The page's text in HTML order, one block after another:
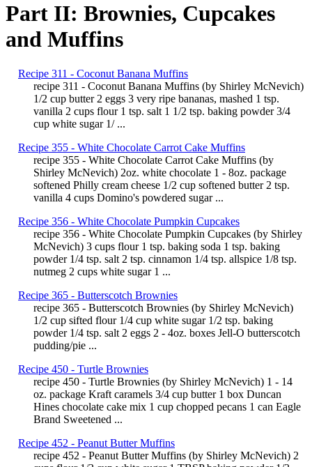
Part II: Brownies, Cupcakes
and Muffins
Recipe 311 - Coconut Banana Muffins
recipe 311 - Coconut Banana Muffins (by Shirley McNevich)
1/2 cup butter 2 eggs 3 very ripe bananas, mashed 1 tsp.
vanilla 2 cups flour 1 tsp. salt 1 1/2 tsp. baking powder 3/4
cup white sugar 1/ ...
Recipe 355 - White Chocolate Carrot Cake Muffins
recipe 355 - White Chocolate Carrot Cake Muffins (by
Shirley McNevich) 2oz. white chocolate 1 - 8oz. package
softened Philly cream cheese 1/2 cup softened butter 2 tsp.
vanilla 4 cups Domino's powdered sugar ...
Recipe 356 - White Chocolate Pumpkin Cupcakes
recipe 356 - White Chocolate Pumpkin Cupcakes (by Shirley
McNevich) 3 cups flour 1 tsp. baking soda 1 tsp. baking
powder 1/4 tsp. salt 2 tsp. cinnamon 1/4 tsp. allspice 1/8 tsp.
nutmeg 2 cups white sugar 1 ...
Recipe 365 - Butterscotch Brownies
recipe 365 - Butterscotch Brownies (by Shirley McNevich)
1/2 cup sifted flour 1/4 cup white sugar 1/2 tsp. baking
powder 1/4 tsp. salt 2 eggs 2 - 4oz. boxes Jell-O butterscotch
pudding/pie ...
Recipe 450 - Turtle Brownies
recipe 450 - Turtle Brownies (by Shirley McNevich) 1 - 14
oz. package Kraft caramels 3/4 cup butter 1 box Duncan
Hines chocolate cake mix 1 cup chopped pecans 1 can Eagle
Brand Sweetened ...
Recipe 452 - Peanut Butter Muffins
recipe 452 - Peanut Butter Muffins (by Shirley McNevich) 2